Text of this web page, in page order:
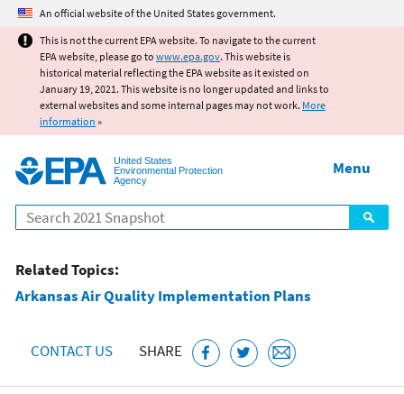
Jump to main content
An official website of the United States government.
This is not the current EPA website. To navigate to the current
EPA website, please go to www.epa.gov. This website is
historical material reflecting the EPA website as it existed on
January 19, 2021. This website is no longer updated and links to
external websites and some internal pages may not work. More
information »
United States
Environmental Protection
Agency
Search
Menu
Related Topics:
Arkansas Air Quality Implementation Plans
CONTACT US SHARE